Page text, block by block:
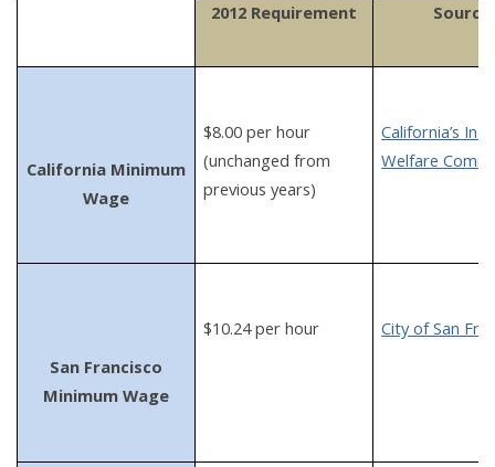
2012 Requirement Source
California Minimum
Wage
$8.00 per hour
(unchanged from
previous years)
California’s
Welfare
San Francisco
Minimum Wage
$10.24 per hour City of San